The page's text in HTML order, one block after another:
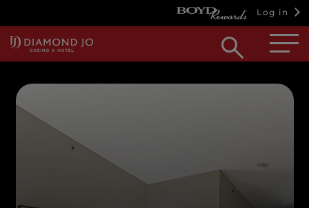
Log in
Open
box